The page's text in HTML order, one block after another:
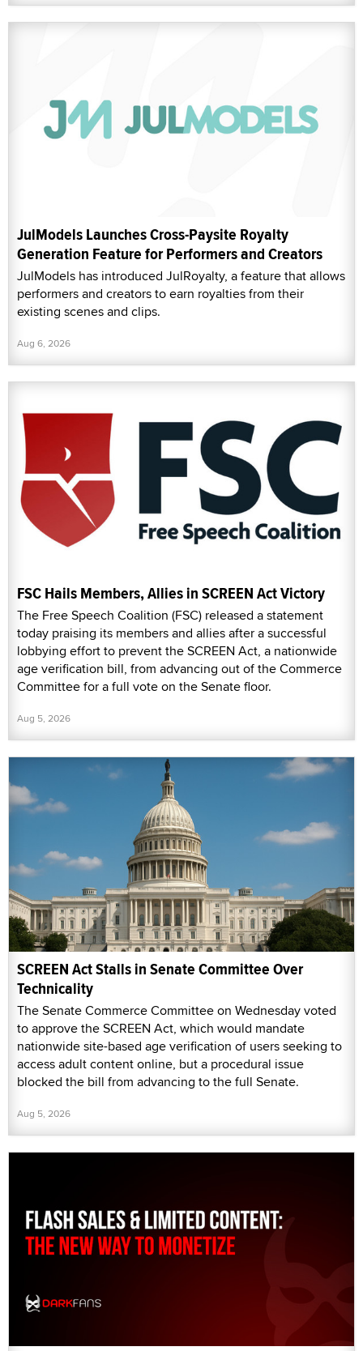
JulModels Launches Cross-Paysite Royalty
Generation Feature for Performers and Creators
JulModels has introduced JulRoyalty, a feature that allows
performers and creators to earn royalties from their
existing scenes and clips.
Aug 6, 2026
FSC Hails Members, Allies in SCREEN Act Victory
The Free Speech Coalition (FSC) released a statement
today praising its members and allies after a successful
lobbying effort to prevent the SCREEN Act, a nationwide
age verification bill, from advancing out of the Commerce
Committee for a full vote on the Senate floor.
Aug 5, 2026
SCREEN Act Stalls in Senate Committee Over
Technicality
The Senate Commerce Committee on Wednesday voted
to approve the SCREEN Act, which would mandate
nationwide site-based age verification of users seeking to
access adult content online, but a procedural issue
blocked the bill from advancing to the full Senate.
Aug 5, 2026